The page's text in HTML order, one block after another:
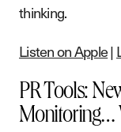
thinking.
Listen on Apple|
PR Tools:
Monitoring…